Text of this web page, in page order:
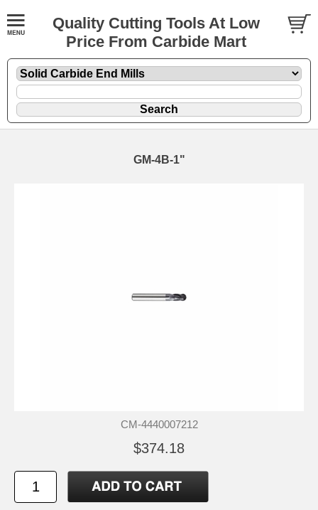
Quality Cutting Tools At Low
Price From Carbide Mart
GM-4B-1"
CM-4440007212
$374.18